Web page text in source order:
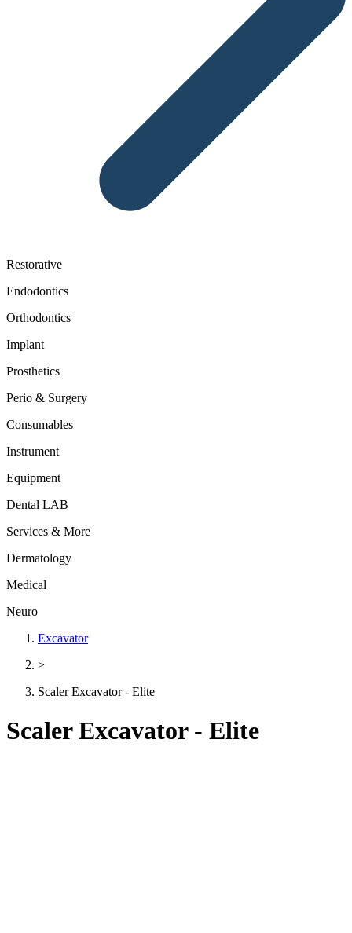
Restorative
Endodontics
Orthodontics
Implant
Prosthetics
Perio & Surgery
Consumables
Instrument
Equipment
Dental LAB
Services & More
Dermatology
Medical
Neuro
Excavator
>
Scaler Excavator - Elite
Scaler Excavator - Elite